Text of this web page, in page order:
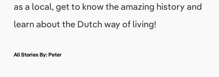
as a local, get to know the amazing history and
learn about the Dutch way of living!
All Stories By: Peter